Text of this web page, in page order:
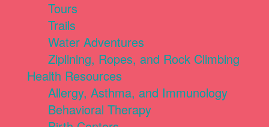
Tours
Trails
Water Adventures
Ziplining, Ropes, and Rock Climbing
Health Resources
Allergy, Asthma, and Immunology
Behavioral Therapy